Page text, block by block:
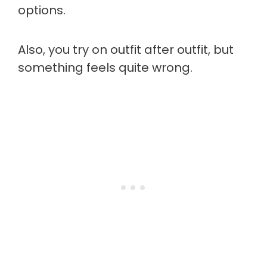
options.
Also, you try on outfit after outfit, but
something feels quite wrong.